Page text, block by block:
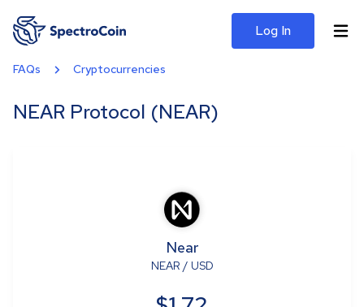
Log In
FAQs Cryptocurrencies
NEAR Protocol (NEAR)
Near
NEAR / USD